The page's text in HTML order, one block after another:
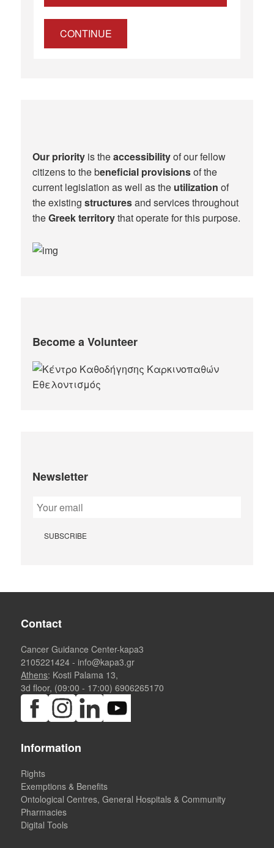
CONTINUE
Our priority is theaccessibilityof our fellow
citizens to the beneficial provisionsof the
current legislation as well as the utilization of
the existingstructuresand services throughout
theGreek territorythat operate for this purpose.​
Become a Volunteer
Newsletter
Contact
Cancer Guidance Center-kapa3
2105221424 - info@kapa3.gr
Athens: Kosti Palama 13,
3d floor, (09:00 - 17:00)6906265170
Information
Rights
Exemptions & Benefits
Ontological Centres, General Hospitals & Community
Pharmacies
Digital Tools